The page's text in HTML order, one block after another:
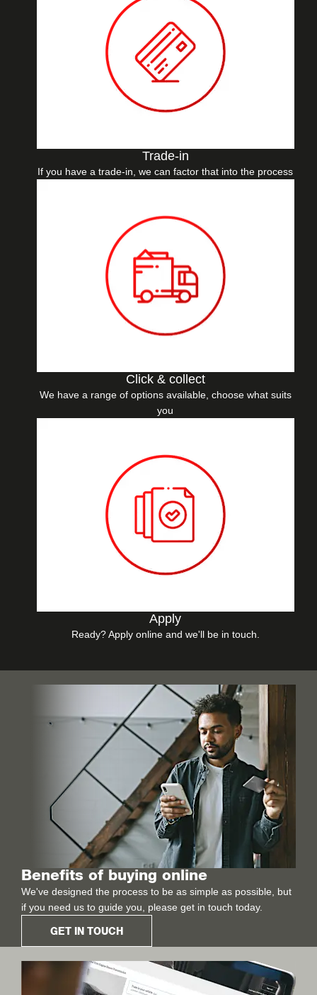
Trade-in
If you have a trade-in, we can factor that into the process
Click & collect
We have a range of options available, choose what suits
you
Apply
Ready? Apply online and we'll be in touch.
Benefits of buying online
We've designed the process to be as simple as possible, but
if you need us to guide you, please get in touch today.
GET IN TOUCH